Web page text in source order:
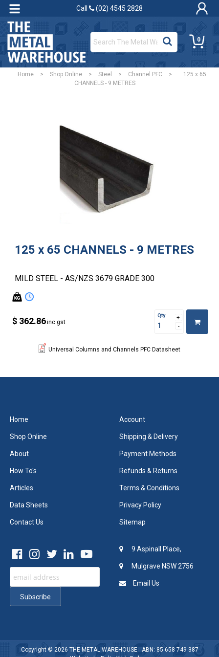
Call (02) 4545 2828
0
Home > Shop Online > Steel > Channel PFC >
125 x 65
CHANNELS - 9 METRES
125 x 65 CHANNELS - 9 METRES
MILD STEEL - AS/NZS 3679 GRADE 300
$ 362.86inc gst
Qty
Universal Columns and Channels PFC Datasheet
Home
Shop Online
About
How To's
Articles
Data Sheets
Contact Us
Account
Shipping & Delivery
Payment Methods
Refunds & Returns
Terms & Conditions
Privacy Policy
Sitemap
9 Aspinall Place,
Mulgrave NSW 2756
Email Us
Copyright © 2026 THE METAL WAREHOUSEABN: 85 658 749 387